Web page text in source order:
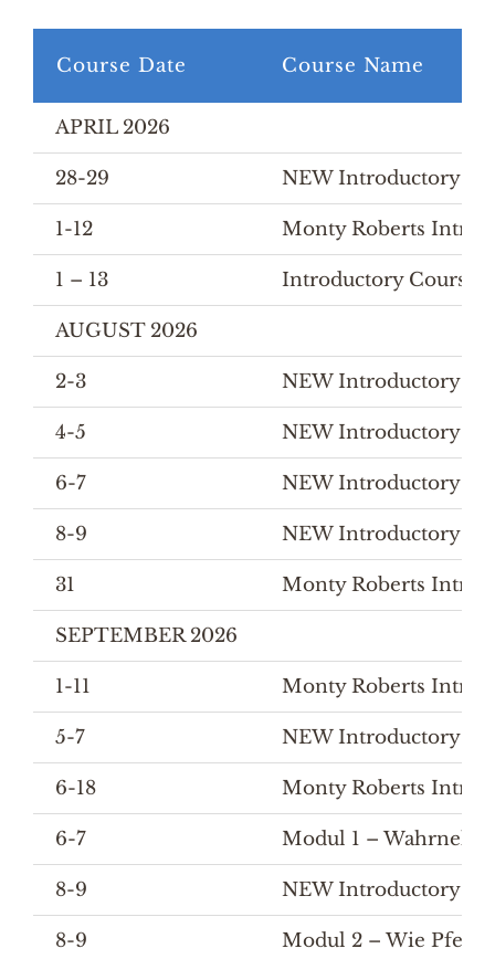
Course Date Course Name
APRIL 2026
28-29 NEW Introductory
1-12 Monty Roberts
1 – 13 Introductory Course
AUGUST 2026
2-3 NEW Introductory
4-5 NEW Introductory
6-7 NEW Introductory
8-9 NEW Introductory
31 Monty Roberts
SEPTEMBER 2026
1-11 Monty Roberts
5-7 NEW Introductory
6-18 Monty Roberts
6-7 Modul 1 –
8-9 NEW Introductory
8-9 Modul 2 – Wie